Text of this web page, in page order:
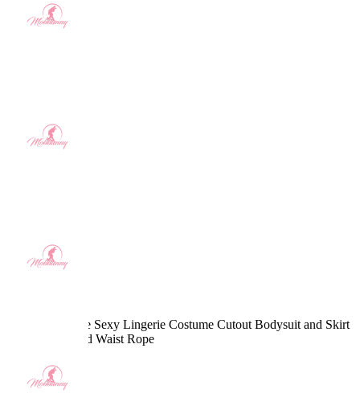
Ninja Derivative Sexy Lingerie Costume Cutout Bodysuit and Skirt
with Sleeves and Waist Rope